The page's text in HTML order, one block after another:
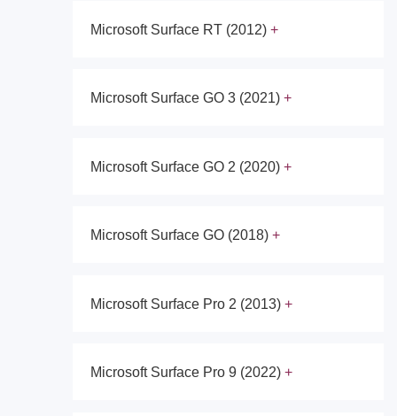
Microsoft Surface RT (2012)
Microsoft Surface GO 3 (2021)
Microsoft Surface GO 2 (2020)
Microsoft Surface GO (2018)
Microsoft Surface Pro 2 (2013)
Microsoft Surface Pro 9 (2022)